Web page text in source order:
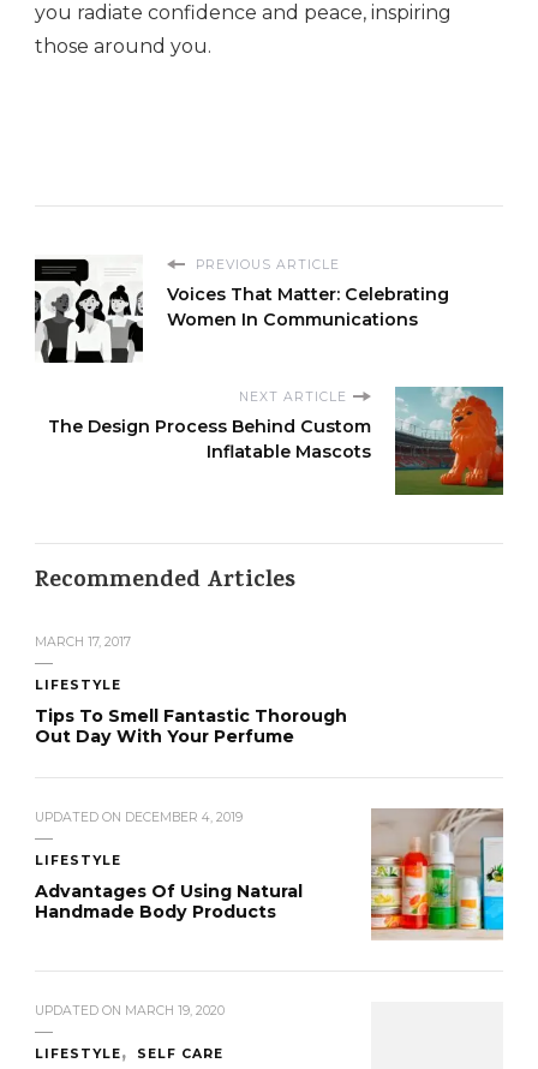
you radiate confidence and peace, inspiring
those around you.
PREVIOUS ARTICLE
Voices That Matter: Celebrating
Women In Communications
NEXT ARTICLE
The Design Process Behind Custom
Inflatable Mascots
Recommended Articles
MARCH 17, 2017
LIFESTYLE
Tips To Smell Fantastic Thorough
Out Day With Your Perfume
UPDATED ON DECEMBER 4, 2019
LIFESTYLE
Advantages Of Using Natural
Handmade Body Products
UPDATED ON MARCH 19, 2020
LIFESTYLE SELF CARE